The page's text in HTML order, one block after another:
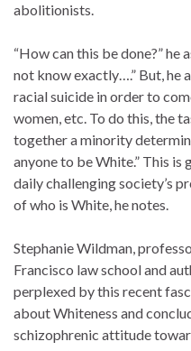
abolitionists.
“How can this be done?” he
not know exactly….” But, he
racial suicide in order to
women, etc. To do this, the
together a minority
anyone to be White.” This
daily challenging society’s
of who is White, he notes.
Stephanie Wildman,
Francisco law school and
perplexed by this recent
about Whiteness and
schizophrenic attitude